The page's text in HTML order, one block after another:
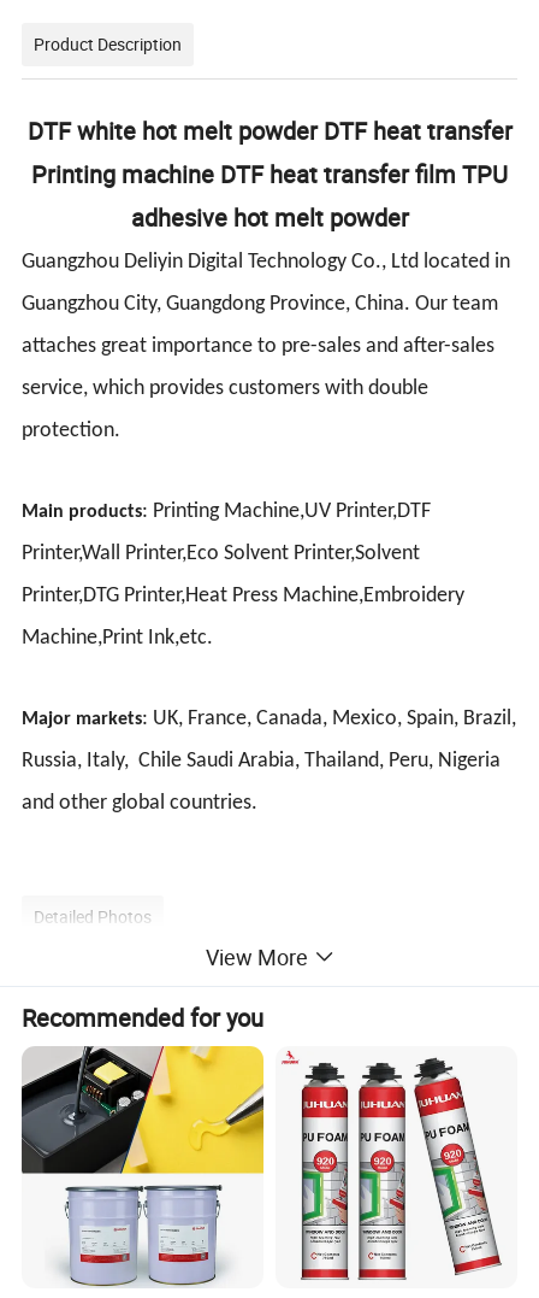
Product Description
DTF white hot melt powder DTF heat transfer
Printing machine DTF heat transfer film TPU
adhesive hot melt powder
Guangzhou Deliyin Digital Technology Co., Ltd located in
Guangzhou City, Guangdong Province, China. Our team
attaches great importance to pre-sales and after-sales
service, which provides customers with double
protection.
Main products: Printing Machine,UV Printer,DTF
Printer,Wall Printer,Eco Solvent Printer,Solvent
Printer,DTG Printer,Heat Press Machine,Embroidery
Machine,Print Ink,etc.
Major markets: UK, France, Canada, Mexico, Spain, Brazil,
Russia, Italy, Chile Saudi Arabia, Thailand, Peru, Nigeria
and other global countries.
Detailed Photos
View More
Recommended for you